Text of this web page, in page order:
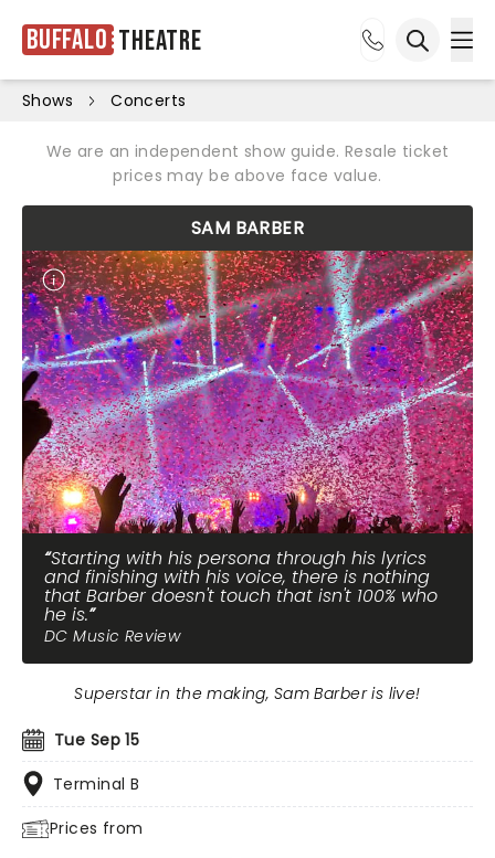
Buffalo Theatre
Shows Concerts
We are an independent show guide. Resale ticket
prices may be above face value.
SAM BARBER
Starting with his persona through his lyrics
and finishing with his voice, there is nothing
that Barber doesn't touch that isn't 100% who
he is.
DC Music Review
Tue Sep 15
Terminal B
Prices from
Superstar in the making, Sam Barber is live!